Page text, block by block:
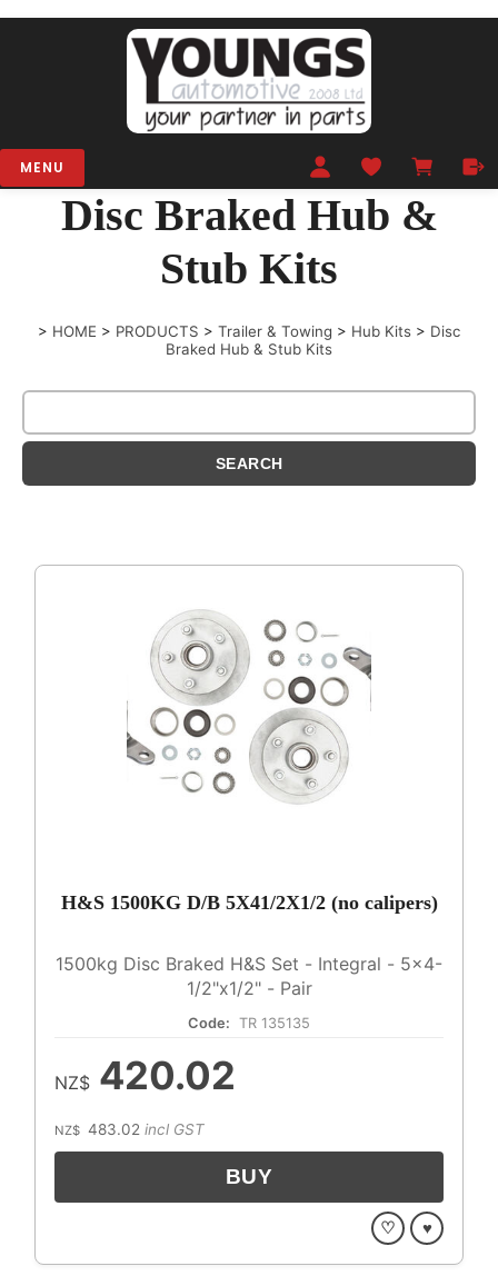
MENU
Disc Braked Hub &
Stub Kits
> HOME > PRODUCTS > Trailer & Towing > Hub Kits > Disc
Braked Hub & Stub Kits
H&S 1500KG D/B 5X41/2X1/2 (no calipers)
1500kg Disc Braked H&S Set - Integral - 5x4-
1/2"x1/2" - Pair
Code: TR 135135
NZ$ 420.02
NZ$ 483.02 incl GST
♡ ♥